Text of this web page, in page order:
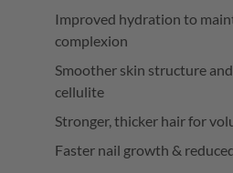
Improved hydration to
complexion
Smoother skin structure
cellulite
Stronger, thicker hair for
Faster nail growth &